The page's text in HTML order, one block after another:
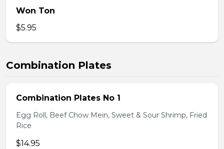
Won Ton
$5.95
Combination Plates
Combination Plates No 1
Egg Roll, Beef Chow Mein, Sweet & Sour Shrimp, Fried
Rice
$14.95